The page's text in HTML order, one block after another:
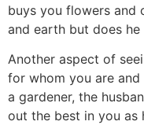
buys you flowers and
and earth but does he
Another aspect of
for whom you are and
a gardener, the
out the best in you as